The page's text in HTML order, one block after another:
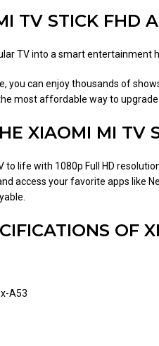
TV STICK FHD
TV into a smart entertainment
you can enjoy thousands of
most affordable way to
XIAOMI MI TV
to life with 1080p Full HD
access your favorite apps like
OF
A53